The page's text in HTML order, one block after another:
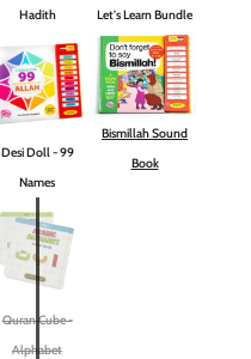
Hadith Let's Learn Bundle
Desi Doll - 99
Names
Bismillah Sound
Book
Quran Cube -
Alphabet